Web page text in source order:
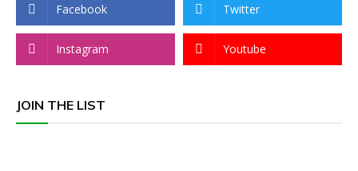
Facebook Twitter
Instagram Youtube
JOIN THE LIST